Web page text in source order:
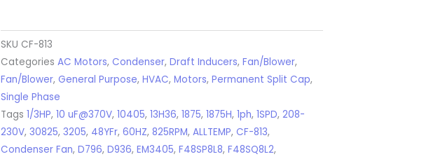
SKU CF-813
Categories AC Motors, Condenser, Draft Inducers, Fan/Blower,
Fan/Blower, General Purpose, HVAC, Motors, Permanent Split Cap,
Single Phase
Tags 1/3HP, 10 uF@370V, 10405, 13H36, 1875, 1875H, 1ph, 1SPD, 208-
230V, 30825, 3205, 48YFr, 60HZ, 825RPM, ALLTEMP, CF-813,
Condenser Fan, D796, D936, EM3405, F48SP8L8, F48SQ8L2,